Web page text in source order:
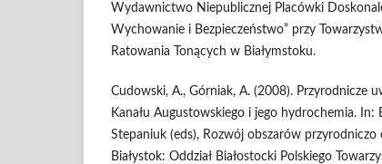
Wydawnictwo Niepublicznej Placówki
Wychowanie i Bezpieczeństwo” przy
Ratowania Tonących w Białymstoku.
Cudowski, A., Górniak, A. (2008). Przyrodnicze
Kanału Augustowskiego i jego hydrochemia. In:
Stepaniuk (eds), Rozwój obszarów
Białystok: Oddział Białostocki Polskiego